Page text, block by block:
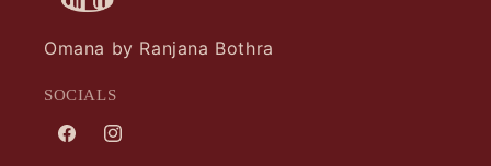
Omana by Ranjana Bothra
SOCIALS
FacebookInstagram